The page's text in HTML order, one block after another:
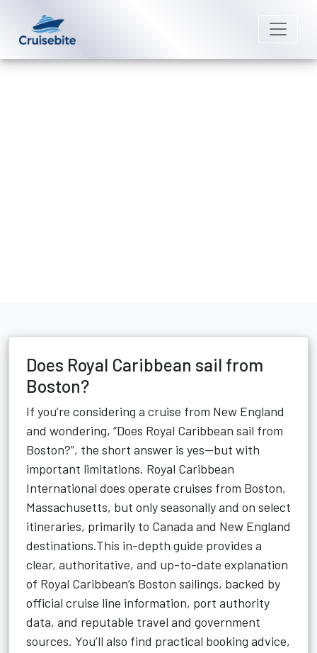
Does Royal Caribbean sail from
Boston?
If you’re considering a cruise from New England
and wondering, “Does Royal Caribbean sail from
Boston?”, the short answer is yes—but with
important limitations. Royal Caribbean
International does operate cruises from Boston,
Massachusetts, but only seasonally and on select
itineraries, primarily to Canada and New England
destinations.This in-depth guide provides a
clear, authoritative, and up-to-date explanation
of Royal Caribbean’s Boston sailings, backed by
official cruise line information, port authority
data, and reputable travel and government
sources. You’ll also find practical booking advice,